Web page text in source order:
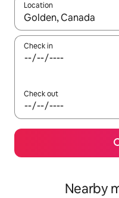
Location
When results are
Check in
Check out
Nearby